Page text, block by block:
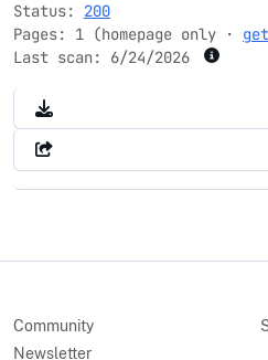
Status: 200
Pages: 1 (homepage only ·
Last scan: 6/24/2026
Community
Newsletter